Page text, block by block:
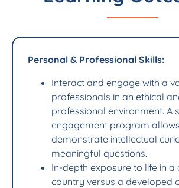
Personal & Professional Skills:
Interact and engage with a
professionals in an ethical
professional environment. A
engagement program
demonstrate intellectual
meaningful questions.
In-depth exposure to life in a
country versus a developed